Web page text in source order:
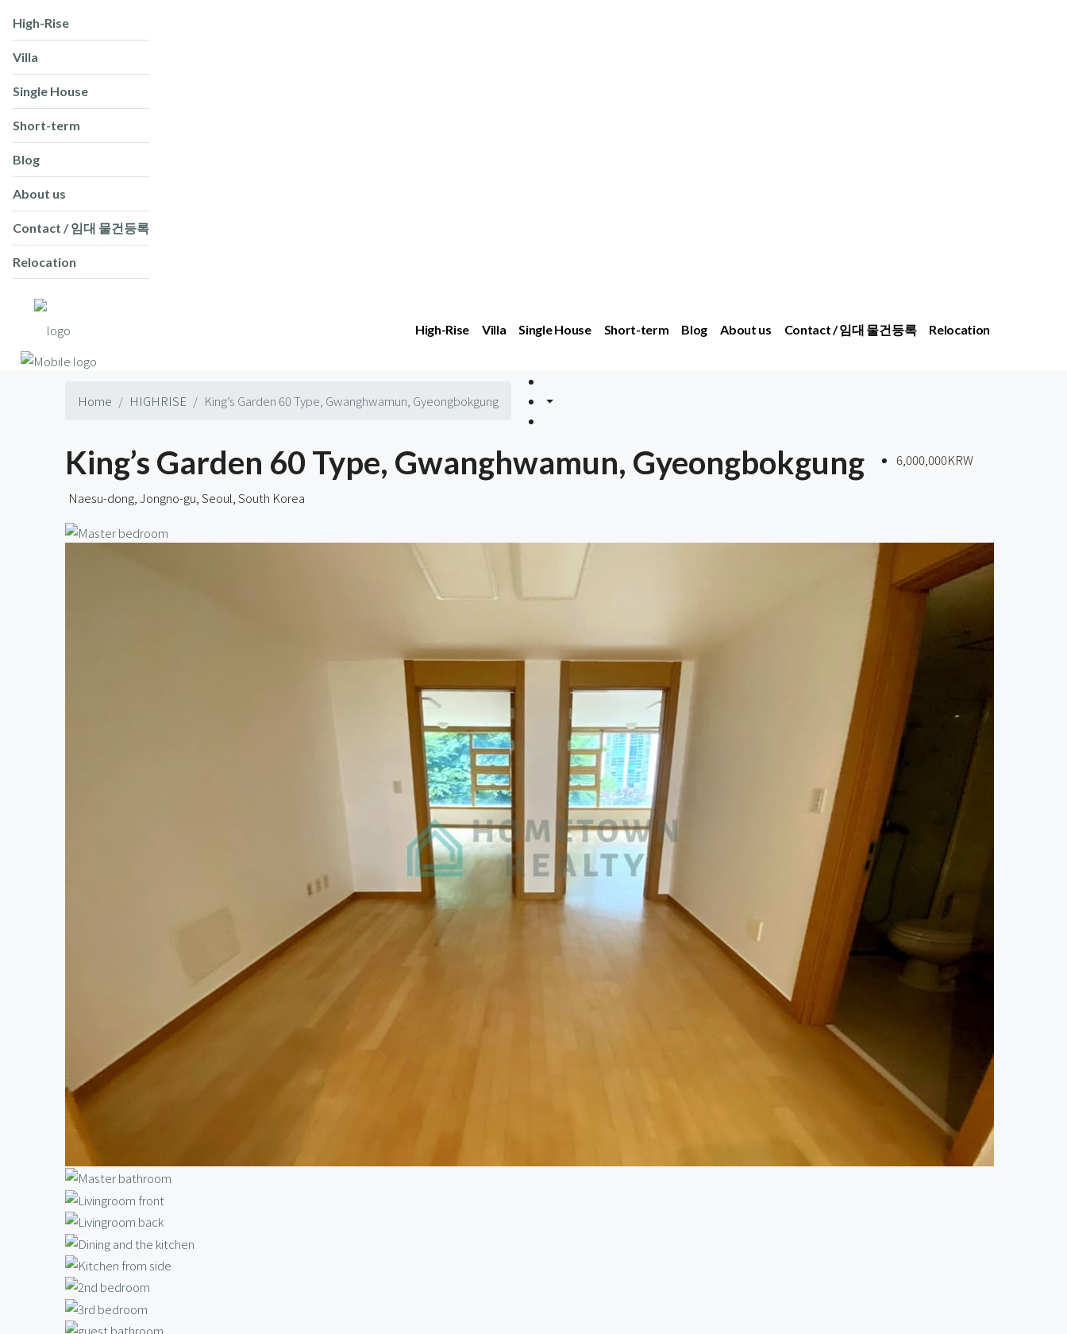
High-Rise
Villa
Single House
Short-term
Blog
About us
Contact / 임대 물건등록
Relocation
High-Rise Villa Single House Short-term Blog About us Contact / 임대 물건등록 Relocation
Home HIGHRISE King’s Garden 60 Type, Gwanghwamun, Gyeongbokgung
King’s Garden 60 Type, Gwanghwamun, Gyeongbokgung 6,000,000KRW
Naesu-dong, Jongno-gu, Seoul, South Korea